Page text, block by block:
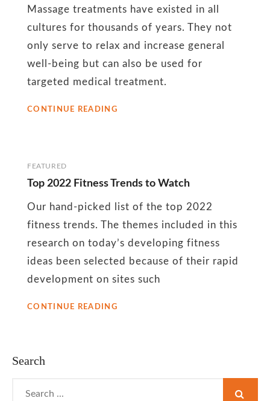
Massage treatments have existed in all
cultures for thousands of years. They not
only serve to relax and increase general
well-being but can also be used for
targeted medical treatment.
CONTINUE READING
BUSINESS
YOUR
BODY
FEATURED
Top 2022 Fitness Trends to Watch
Our hand-picked list of the top 2022
fitness trends. The themes included in this
research on today’s developing fitness
ideas been selected because of their rapid
development on sites such
CONTINUE READING
TOP
Search